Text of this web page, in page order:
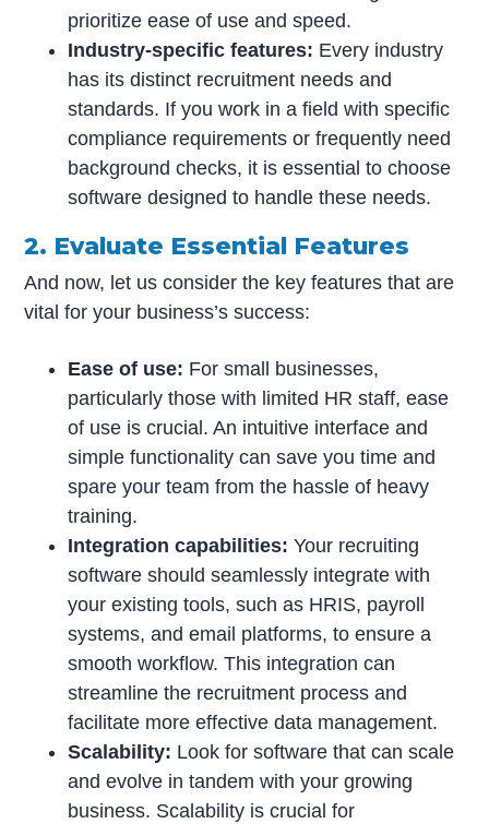
prioritize ease of use and speed.
Industry-specific features: Every industry
has its distinct recruitment needs and
standards. If you work in a field with specific
compliance requirements or frequently need
background checks, it is essential to choose
software designed to handle these needs.
2. Evaluate Essential Features
And now, let us consider the key features that are
vital for your business’s success:
Ease of use: For small businesses,
particularly those with limited HR staff, ease
of use is crucial. An intuitive interface and
simple functionality can save you time and
spare your team from the hassle of heavy
training.
Integration capabilities: Your recruiting
software should seamlessly integrate with
your existing tools, such as HRIS, payroll
systems, and email platforms, to ensure a
smooth workflow. This integration can
streamline the recruitment process and
facilitate more effective data management.
Scalability: Look for software that can scale
and evolve in tandem with your growing
business. Scalability is crucial for